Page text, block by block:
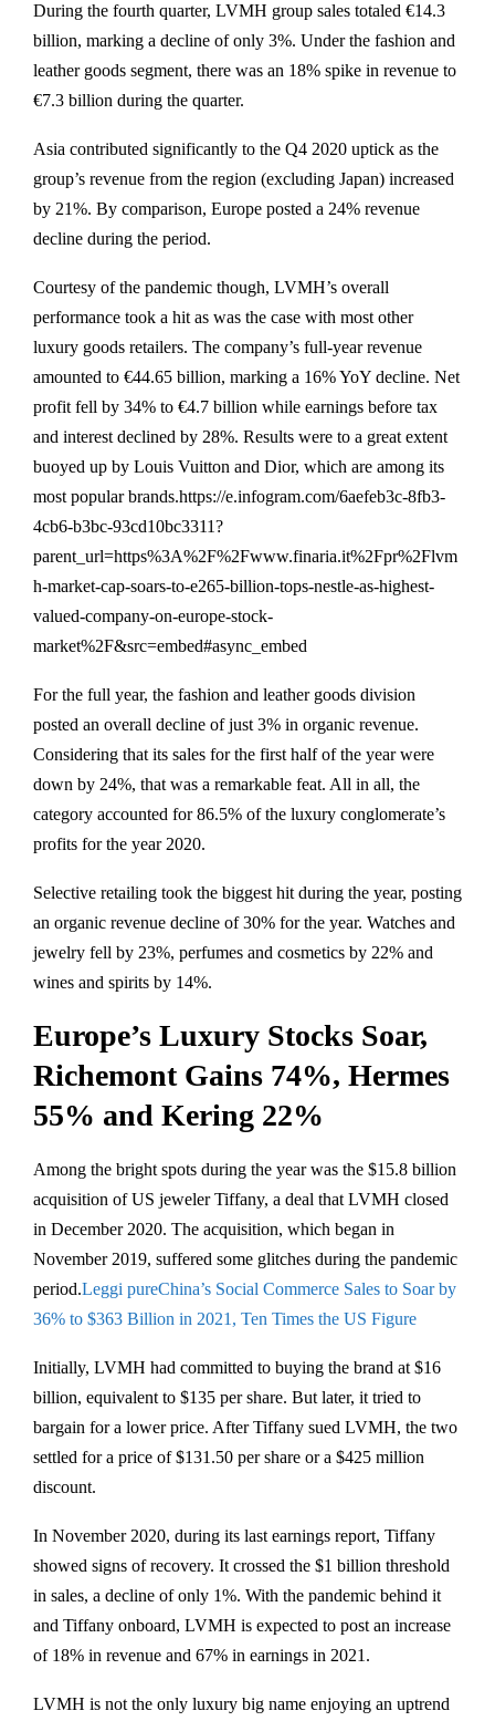
During the fourth quarter, LVMH group sales totaled €14.3
billion, marking a decline of only 3%. Under the fashion and
leather goods segment, there was an 18% spike in revenue to
€7.3 billion during the quarter.
Asia contributed significantly to the Q4 2020 uptick as the
group’s revenue from the region (excluding Japan) increased
by 21%. By comparison, Europe posted a 24% revenue
decline during the period.
Courtesy of the pandemic though, LVMH’s overall
performance took a hit as was the case with most other
luxury goods retailers. The company’s full-year revenue
amounted to €44.65 billion, marking a 16% YoY decline. Net
profit fell by 34% to €4.7 billion while earnings before tax
and interest declined by 28%. Results were to a great extent
buoyed up by Louis Vuitton and Dior, which are among its
most popular brands.https://e.infogram.com/6aefeb3c-8fb3-
4cb6-b3bc-93cd10bc3311?
parent_url=https%3A%2F%2Fwww.finaria.it%2Fpr%2Flvm
h-market-cap-soars-to-e265-billion-tops-nestle-as-highest-
valued-company-on-europe-stock-
market%2F&src=embed#async_embed
For the full year, the fashion and leather goods division
posted an overall decline of just 3% in organic revenue.
Considering that its sales for the first half of the year were
down by 24%, that was a remarkable feat. All in all, the
category accounted for 86.5% of the luxury conglomerate’s
profits for the year 2020.
Selective retailing took the biggest hit during the year, posting
an organic revenue decline of 30% for the year. Watches and
jewelry fell by 23%, perfumes and cosmetics by 22% and
wines and spirits by 14%.
Europe’s Luxury Stocks Soar,
Richemont Gains 74%, Hermes
55% and Kering 22%
Among the bright spots during the year was the $15.8 billion
acquisition of US jeweler Tiffany, a deal that LVMH closed
in December 2020. The acquisition, which began in
November 2019, suffered some glitches during the pandemic
period.Leggi pureChina’s Social Commerce Sales to Soar by
36% to $363 Billion in 2021, Ten Times the US Figure
Initially, LVMH had committed to buying the brand at $16
billion, equivalent to $135 per share. But later, it tried to
bargain for a lower price. After Tiffany sued LVMH, the two
settled for a price of $131.50 per share or a $425 million
discount.
In November 2020, during its last earnings report, Tiffany
showed signs of recovery. It crossed the $1 billion threshold
in sales, a decline of only 1%. With the pandemic behind it
and Tiffany onboard, LVMH is expected to post an increase
of 18% in revenue and 67% in earnings in 2021.
LVMH is not the only luxury big name enjoying an uptrend